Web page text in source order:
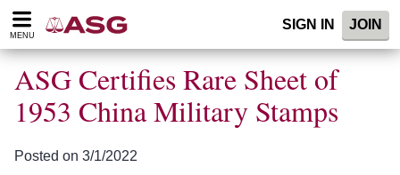
Please
note:
website
includes
accessibility
MENU
SIGN IN JOIN
ASG Certifies Rare Sheet of
1953 China Military Stamps
Posted on 3/1/2022